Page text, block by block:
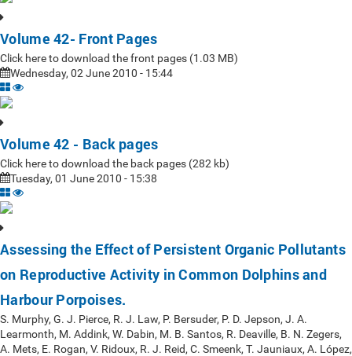
Volume 42- Front Pages
Click here to download the front pages (1.03 MB)
Wednesday, 02 June 2010 - 15:44
Volume 42 - Back pages
Click here to download the back pages (282 kb)
Tuesday, 01 June 2010 - 15:38
Assessing the Effect of Persistent Organic Pollutants
on Reproductive Activity in Common Dolphins and
Harbour Porpoises.
S. Murphy, G. J. Pierce, R. J. Law, P. Bersuder, P. D. Jepson, J. A.
Learmonth, M. Addink, W. Dabin, M. B. Santos, R. Deaville, B. N. Zegers,
A. Mets, E. Rogan, V. Ridoux, R. J. Reid, C. Smeenk, T. Jauniaux, A. López,